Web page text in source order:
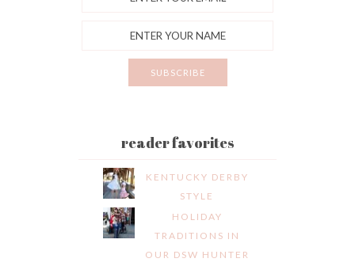
reader favorites
KENTUCKY DERBY
STYLE
HOLIDAY
TRADITIONS IN
OUR DSW HUNTER